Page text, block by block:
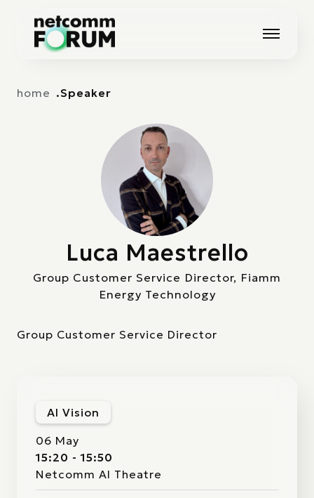
home Speaker
Luca Maestrello
Group Customer Service Director, Fiamm
Energy Technology
Group Customer Service Director
AI Vision
06 May
15:20 - 15:50
Netcomm AI Theatre